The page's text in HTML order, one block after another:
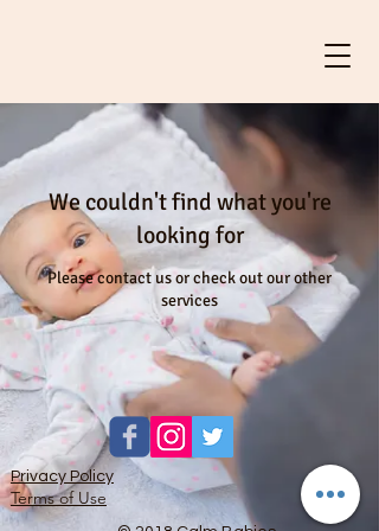
We couldn't find what you're
looking for
Please contact us or check out our other
services
Privacy Policy
Terms of Use